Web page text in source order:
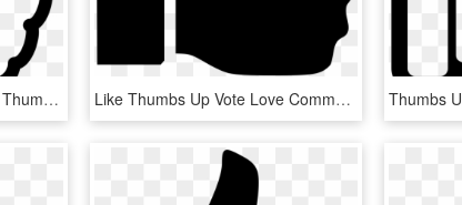
Cc Thumbs Up Comments - Thumbs Up Png Free, Transparent Png Like Thumbs Up Vote Love Comments - Thumbs Up, HD Png Download